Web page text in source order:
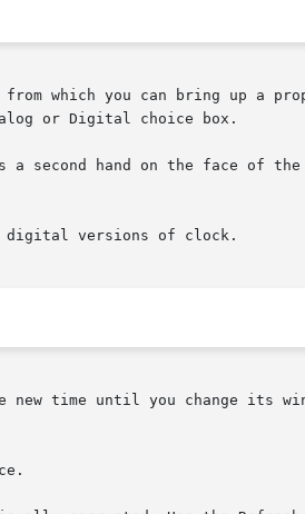
which you can bring up a
or Digital choice box.